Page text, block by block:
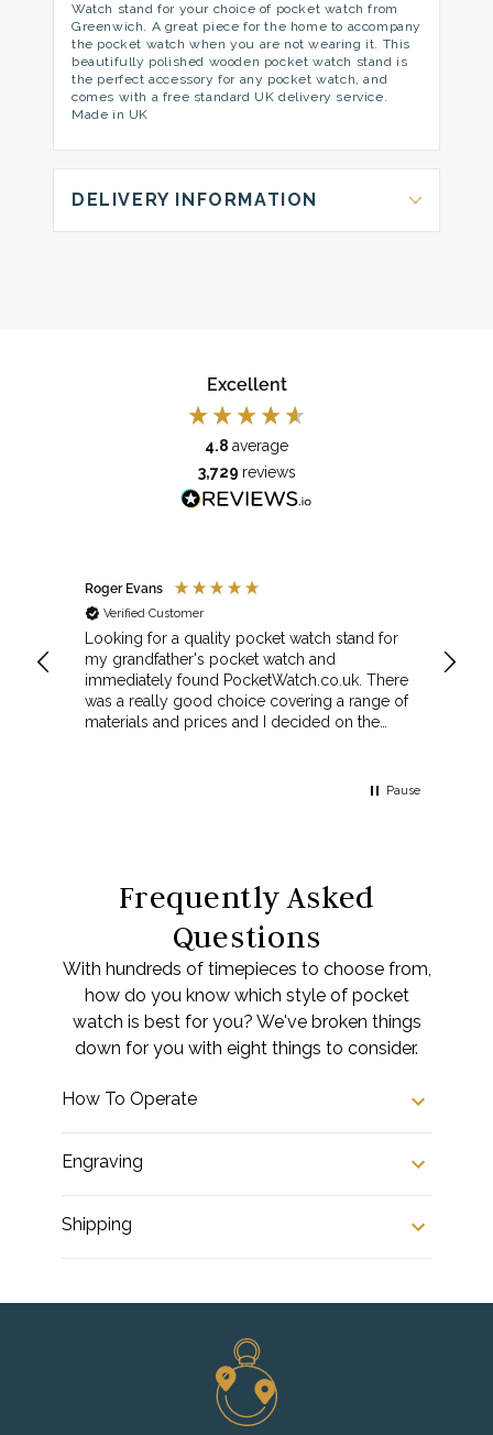
Watch stand for your choice of pocket watch from
Greenwich. A great piece for the home to accompany
the pocket watch when you are not wearing it. This
beautifully polished wooden pocket watch stand is
the perfect accessory for any pocket watch, and
comes with a free standard UK delivery service.
Made in UK
DELIVERY INFORMATION
Excellent
4.8 average
3,729 reviews
Roger Evans
Verified Customer
Looking for a quality pocket watch stand for
my grandfather's pocket watch and
immediately found PocketWatch.co.uk. There
was a really good choice covering a range of
materials and prices and I decided on the
made
Pause
Frequently Asked
Questions
With hundreds of timepieces to choose from,
how do you know which style of pocket
watch is best for you? We've broken things
down for you with eight things to consider.
How To Operate
Engraving
Shipping